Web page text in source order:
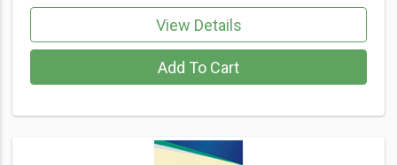
Add To Cart
View Details